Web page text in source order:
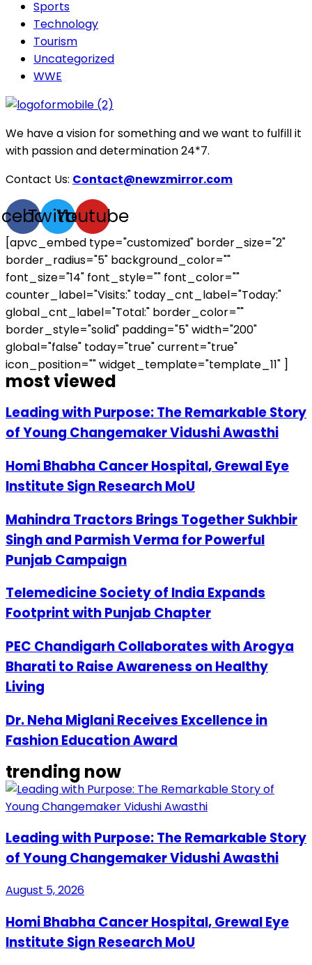
Sports
Technology
Tourism
Uncategorized
WWE
We have a vision for something and we want to fulfill it
with passion and determination 24*7.
Contact Us: Contact@newzmirror.com
TwitterYoutube
[apvc_embed type="customized" border_size="2"
border_radius="5" background_color=""
font_size="14" font_style="" font_color=""
counter_label="Visits:" today_cnt_label="Today:"
global_cnt_label="Total:" border_color=""
border_style="solid" padding="5" width="200"
global="false" today="true" current="true"
icon_position="" widget_template="template_11" ]
most viewed
Leading with Purpose: The Remarkable Story
of Young Changemaker Vidushi Awasthi
Homi Bhabha Cancer Hospital, Grewal Eye
Institute Sign Research MoU
Mahindra Tractors Brings Together Sukhbir
Singh and Parmish Verma for Powerful
Punjab Campaign
Telemedicine Society of India Expands
Footprint with Punjab Chapter
PEC Chandigarh Collaborates with Arogya
Bharati to Raise Awareness on Healthy
Living
Dr. Neha Miglani Receives Excellence in
Fashion Education Award
trending now
Leading with Purpose: The Remarkable Story
of Young Changemaker Vidushi Awasthi
August 5, 2026
Homi Bhabha Cancer Hospital, Grewal Eye
Institute Sign Research MoU